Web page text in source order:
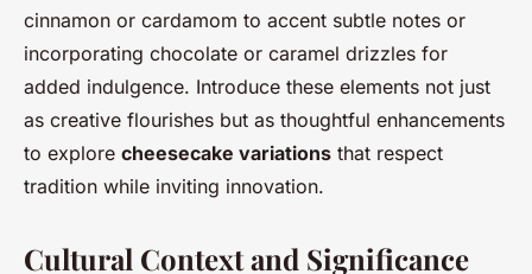
cinnamon or cardamom to accent subtle notes or
incorporating chocolate or caramel drizzles for
added indulgence. Introduce these elements not just
as creative flourishes but as thoughtful enhancements
to explore cheesecake variations that respect
tradition while inviting innovation.
Cultural Context and Significance